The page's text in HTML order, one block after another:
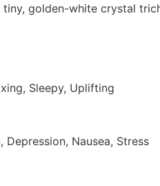
golden-white crystal
Sleepy, Uplifting
Depression, Nausea, Stress